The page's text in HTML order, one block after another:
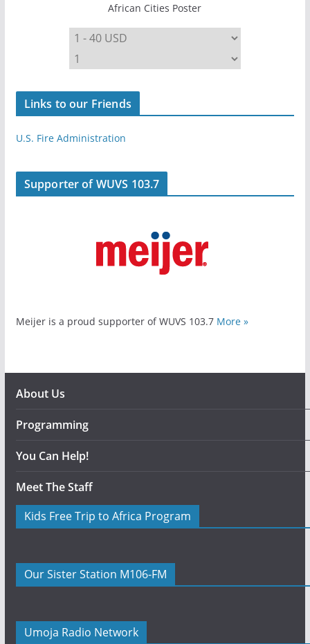
African Cities Poster
Links to our Friends
U.S. Fire Administration
Supporter of WUVS 103.7
Meijer is a proud supporter of WUVS 103.7 More »
About Us
Programming
You Can Help!
Meet The Staff
Kids Free Trip to Africa Program
Our Sister Station M106-FM
Umoja Radio Network